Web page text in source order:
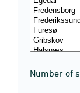
Number of